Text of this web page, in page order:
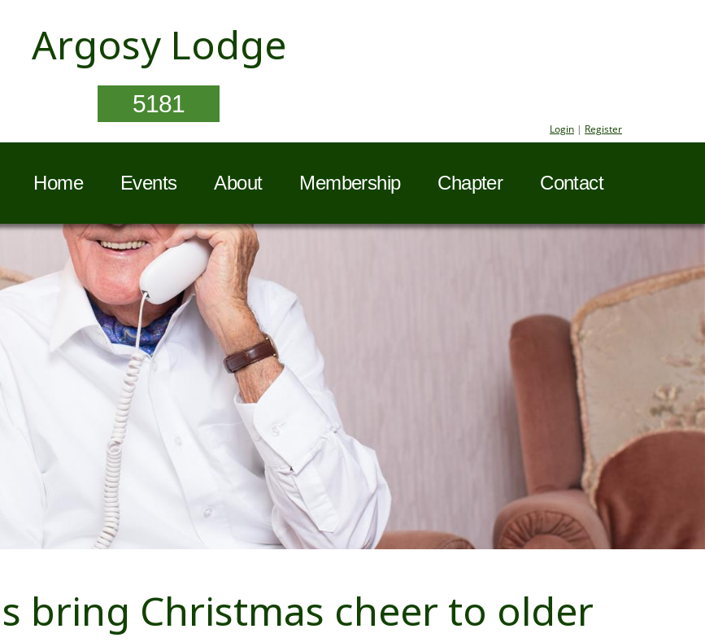
Argosy Lodge
5181
Login | Register
Home Events About Membership Chapter Contact
bring Christmas cheer to older